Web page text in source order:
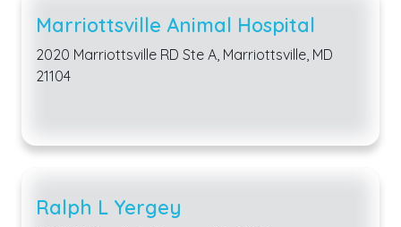
Marriottsville Animal Hospital
2020 Marriottsville RD Ste A, Marriottsville, MD
21104
Ralph L Yergey